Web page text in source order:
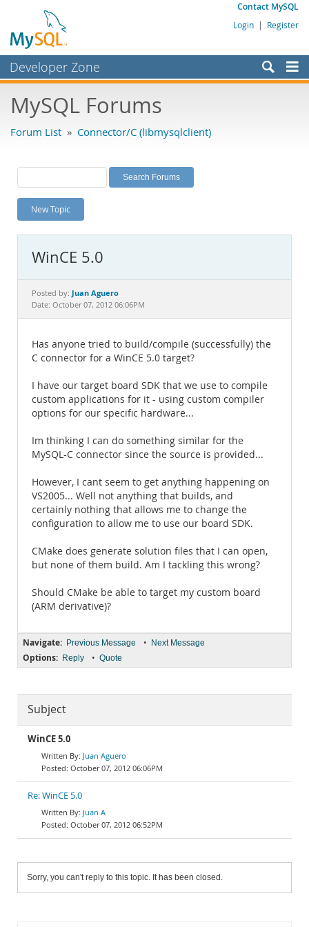
Contact MySQL
Login | Register
Developer Zone
Bugs
Labs
Planet MySQL
News and Events
MySQL.com
Downloads
MySQL Forums
Forum List » Connector/C (libmysqlclient)
New Topic
WinCE 5.0
Posted by: Juan Aguero
Date: October 07, 2012 06:06PM
Has anyone tried to build/compile (successfully) the
C connector for a WinCE 5.0 target?
I have our target board SDK that we use to compile
custom applications for it - using custom compiler
options for our specific hardware...
Im thinking I can do something similar for the
MySQL-C connector since the source is provided...
However, I cant seem to get anything happening on
VS2005... Well not anything that builds, and
certainly nothing that allows me to change the
configuration to allow me to use our board SDK.
CMake does generate solution files that I can open,
but none of them build. Am I tackling this wrong?
Should CMake be able to target my custom board
(ARM derivative)?
Navigate: Previous Message • Next Message
Options: Reply • Quote
Subject
WinCE 5.0
Juan Aguero
October 07, 2012 06:06PM
Re: WinCE 5.0
Juan A
October 07, 2012 06:52PM
Sorry, you can't reply to this topic. It has been closed.